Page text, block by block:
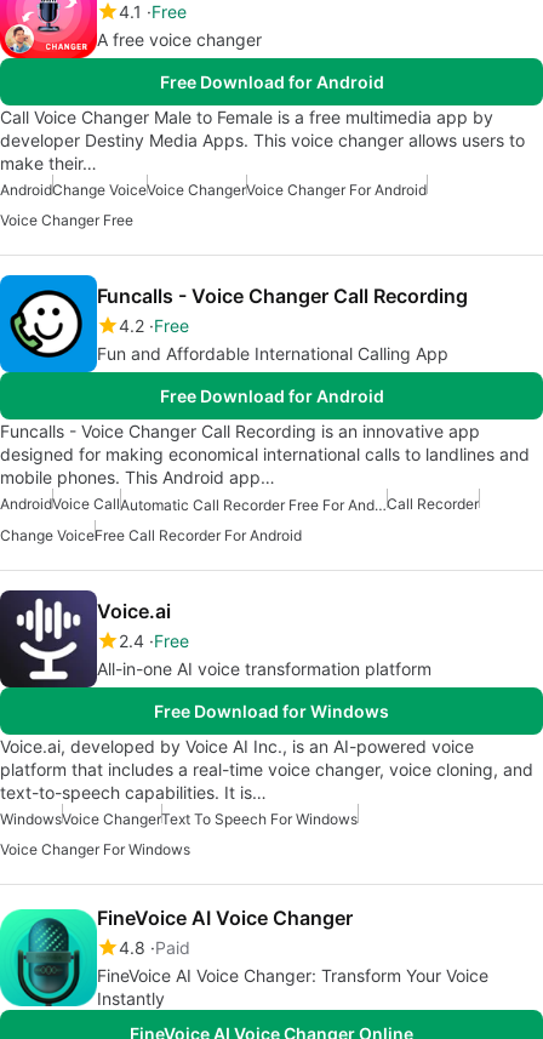
4.1
Free
A free voice changer
Free Download for Android
Call Voice Changer Male to Female is a free multimedia app by
developer Destiny Media Apps. This voice changer allows users to
make their…
AndroidChange VoiceVoice ChangerVoice Changer For Android
Voice Changer Free
Funcalls - Voice Changer Call Recording
4.2 Free
Fun and Affordable International Calling App
Free Download for Android
Funcalls - Voice Changer Call Recording is an innovative app
designed for making economical international calls to landlines and
mobile phones. This Android app…
AndroidVoice Call Automatic Call Recorder Free For AndroidCall Recorder
Change VoiceFree Call Recorder For Android
Voice.ai
2.4 Free
All-in-one AI voice transformation platform
Free Download for Windows
Voice.ai, developed by Voice AI Inc., is an AI-powered voice
platform that includes a real-time voice changer, voice cloning, and
text-to-speech capabilities. It is…
WindowsVoice ChangerText To Speech For Windows
Voice Changer For Windows
FineVoice AI Voice Changer
4.8 Paid
FineVoice AI Voice Changer: Transform Your Voice
Instantly
FineVoice AI Voice Changer Online